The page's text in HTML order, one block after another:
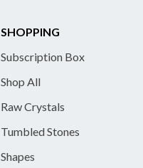
SHOPPING
Subscription Box
Shop All
Raw Crystals
Tumbled Stones
Shapes